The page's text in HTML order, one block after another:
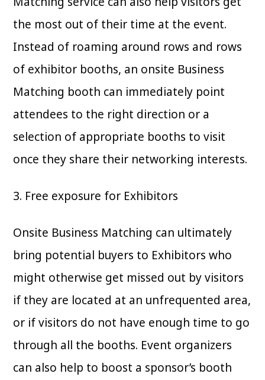
the most out of their time at the event.
Instead of roaming around rows and rows
of exhibitor booths, an onsite Business
Matching booth can immediately point
attendees to the right direction or a
selection of appropriate booths to visit
once they share their networking interests.
3. Free exposure for Exhibitors
Onsite Business Matching can ultimately
bring potential buyers to Exhibitors who
might otherwise get missed out by visitors
if they are located at an unfrequented area,
or if visitors do not have enough time to go
through all the booths. Event organizers
can also help to boost a sponsor’s booth